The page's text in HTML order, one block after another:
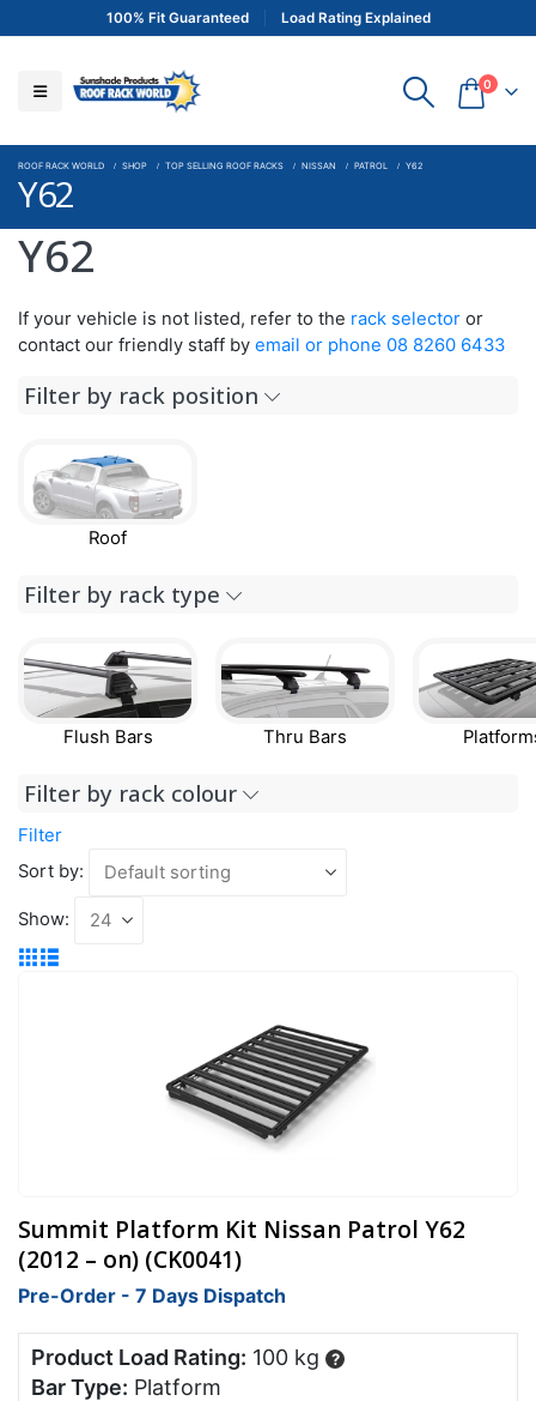
100% Fit Guaranteed Load Rating Explained
0
ROOF RACK WORLD SHOP TOP SELLING ROOF RACKS NISSAN PATROL Y62
Y62
Y62
If your vehicle is not listed, refer to the rack selector or
contact our friendly staff by email or phone 08 8260 6433
Filter by rack position
Roof
Filter by rack type
Flush Bars Thru Bars
Filter by rack colour
Filter
Sort by:
Show:
Summit Platform Kit Nissan Patrol Y62
(2012 – on) (CK0041)
Pre-Order - 7 Days Dispatch
Product Load Rating: 100 kg ?
Bar Type: Platform